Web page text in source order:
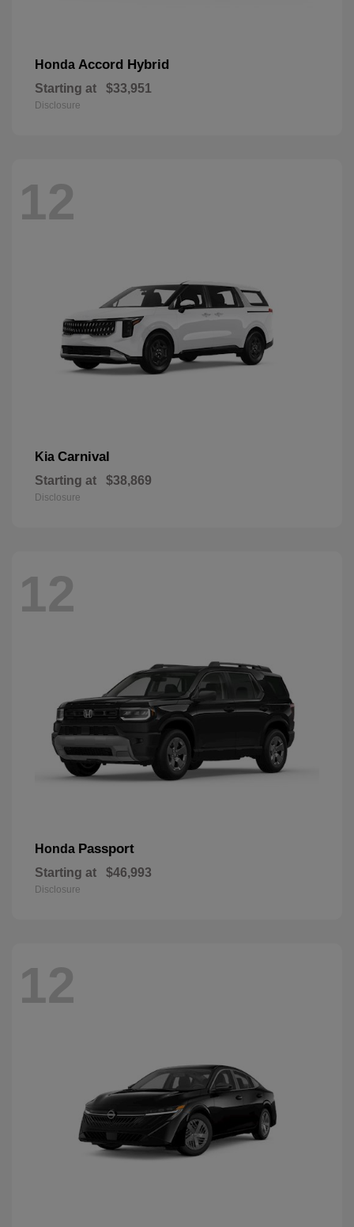
Honda Accord Hybrid
Starting at $33,951
Disclosure
12
Kia Carnival
Starting at $38,869
Disclosure
12
Honda Passport
Starting at $46,993
Disclosure
12